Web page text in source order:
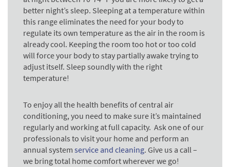
better night’s sleep. Sleeping at a temperature within
this range eliminates the need for your body to
regulate its own temperature as the air in the room is
already cool. Keeping the room too hot or too cold
will force your body to stay partially awake trying to
adjust itself. Sleep soundly with the right
temperature!
To enjoy all the health benefits of central air
conditioning, you need to make sure it’s maintained
regularly and working at full capacity. Ask one of our
professionals to visit your home and perform an
annual system service and cleaning. Give us a call –
we bring total home comfort wherever we go!